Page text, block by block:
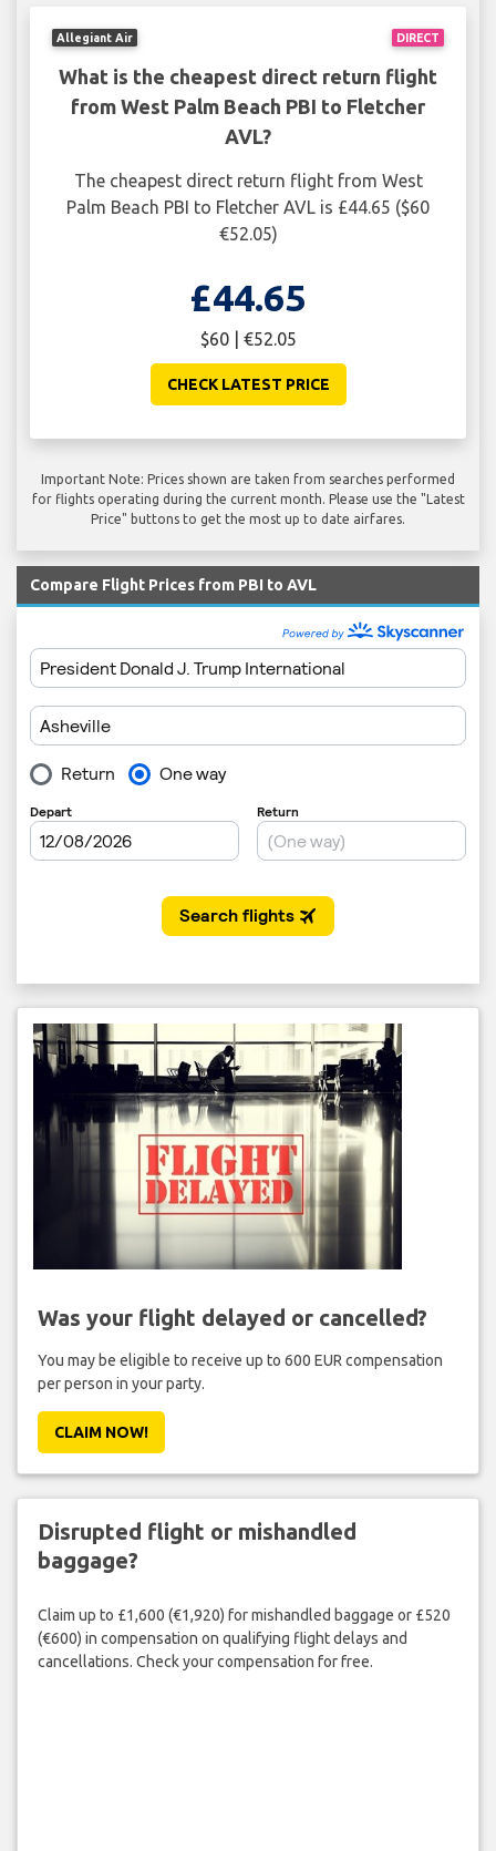
DIRECT
Allegiant Air
What is the cheapest direct return flight
from West Palm Beach PBI to Fletcher
AVL?
The cheapest direct return flight from West
Palm Beach PBI to Fletcher AVL is £44.65 ($60
€52.05)
£44.65
$60 | €52.05
CHECK LATEST PRICE
Important Note: Prices shown are taken from searches performed
for flights operating during the current month. Please use the "Latest
Price" buttons to get the most up to date airfares.
Compare Flight Prices from PBI to AVL
Was your flight delayed or cancelled?
You may be eligible to receive up to 600 EUR compensation
per person in your party.
CLAIM NOW!
Disrupted flight or mishandled
baggage?
Claim up to £1,600 (€1,920) for mishandled baggage or £520
(€600) in compensation on qualifying flight delays and
cancellations. Check your compensation for free.